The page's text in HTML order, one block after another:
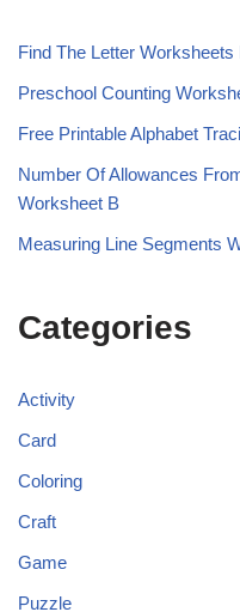
Find The Letter
Preschool Counting
Free Printable Alphabet
Number Of Allowances
Worksheet B
Measuring Line Segments
Categories
Activity
Card
Coloring
Craft
Game
Puzzle